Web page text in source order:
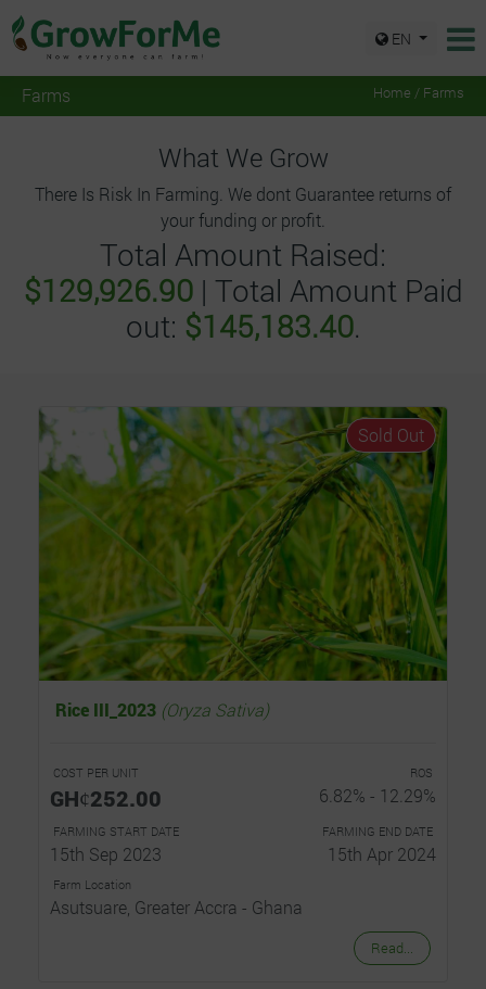
EN
Farms Home / Farms
What We Grow
There Is Risk In Farming. We dont Guarantee returns of
your funding or profit.
Total Amount Raised:
$129,926.90| Total Amount Paid
out: $145,183.40.
Rice III_2023 (Oryza Sativa)
COST PER UNIT
GHȼ252.00
ROS
6.82% - 12.29%
FARMING START DATE
15th Sep 2023
FARMING END DATE
15th Apr 2024
Farm Location
Asutsuare, Greater Accra - Ghana
Read...
Sold Out